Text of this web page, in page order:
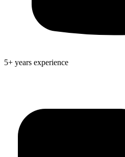
5+ years experience